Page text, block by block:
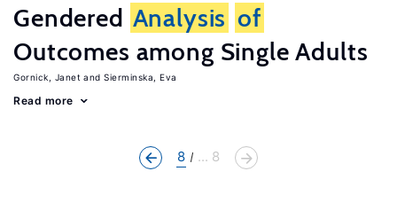
Gendered Analysis of
Outcomes among Single Adults
Gornick, Janet Sierminska, Eva
Read more
8 ... 8